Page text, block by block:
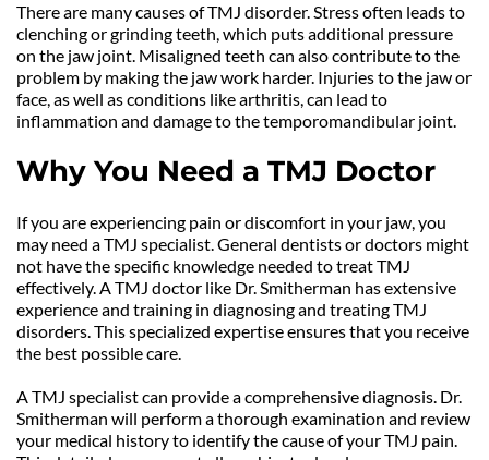
There are many causes of TMJ disorder. Stress often leads to
clenching or grinding teeth, which puts additional pressure
on the jaw joint. Misaligned teeth can also contribute to the
problem by making the jaw work harder. Injuries to the jaw or
face, as well as conditions like arthritis, can lead to
inflammation and damage to the temporomandibular joint.
Why You Need a TMJ Doctor
If you are experiencing pain or discomfort in your jaw, you
may need a TMJ specialist. General dentists or doctors might
not have the specific knowledge needed to treat TMJ
effectively. A TMJ doctor like Dr. Smitherman has extensive
experience and training in diagnosing and treating TMJ
disorders. This specialized expertise ensures that you receive
the best possible care.
A TMJ specialist can provide a comprehensive diagnosis. Dr.
Smitherman will perform a thorough examination and review
your medical history to identify the cause of your TMJ pain.